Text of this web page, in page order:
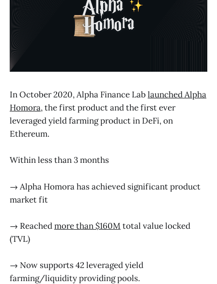
In October 2020, Alpha Finance Lablaunched Alpha
Homora, the first product and the first ever
leveraged yield farming product in DeFi, on
Ethereum.
Within less than 3 months
→ Alpha Homora has achieved significant product
market fit
→ Reachedmore than $160M total value locked
(TVL)
→ Now supports 42 leveraged yield
farming/liquidity providing pools.